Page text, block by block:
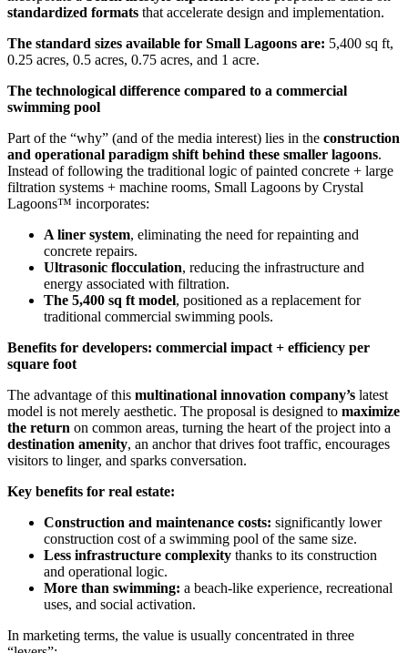
standardized formats that accelerate design and implementation.
The standard sizes available for Small Lagoons are: 5,400 sq ft,
0.25 acres, 0.5 acres, 0.75 acres, and 1 acre.
The technological difference compared to a commercial
swimming pool
Part of the “why” (and of the media interest) lies in the construction
and operational paradigm shift behind these smaller lagoons.
Instead of following the traditional logic of painted concrete + large
filtration systems + machine rooms, Small Lagoons by Crystal
Lagoons™ incorporates:
A liner system, eliminating the need for repainting and
concrete repairs.
Ultrasonic flocculation, reducing the infrastructure and
energy associated with filtration.
The 5,400 sq ft model, positioned as a replacement for
traditional commercial swimming pools.
Benefits for developers: commercial impact + efficiency per
square foot
The advantage of this multinational innovation company’s latest
model is not merely aesthetic. The proposal is designed to maximize
the return on common areas, turning the heart of the project into a
destination amenity, an anchor that drives foot traffic, encourages
visitors to linger, and sparks conversation.
Key benefits for real estate:
Construction and maintenance costs: significantly lower
construction cost of a swimming pool of the same size.
Less infrastructure complexity thanks to its construction
and operational logic.
More than swimming: a beach-like experience, recreational
uses, and social activation.
In marketing terms, the value is usually concentrated in three